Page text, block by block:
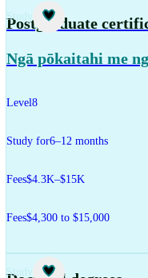
Study
Postgraduate
Ngā pōkaitahi me
Level8
Study for6–12 months
Fees$4.3K–$15K
Fees$4,300 to $15,000
Study